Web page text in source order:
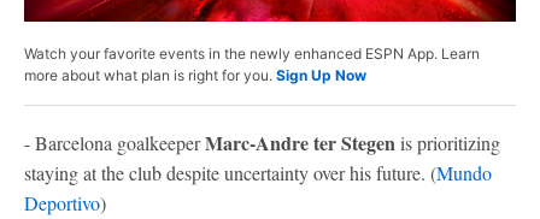
Watch your favorite events in the newly enhanced ESPN App. Learn
more about what plan is right for you. Sign Up Now
- Barcelona goalkeeperMarc-Andre ter Stegenis prioritizing
staying at the club despite uncertainty over his future. (Mundo
Deportivo)